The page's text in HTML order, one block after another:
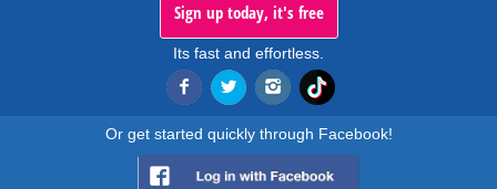
Sign up today, it's free
Its fast and effortless.
Or get started quickly through Facebook!